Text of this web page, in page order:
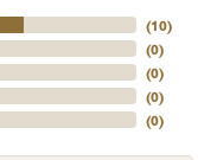
(10)
(0)
(0)
(0)
(0)